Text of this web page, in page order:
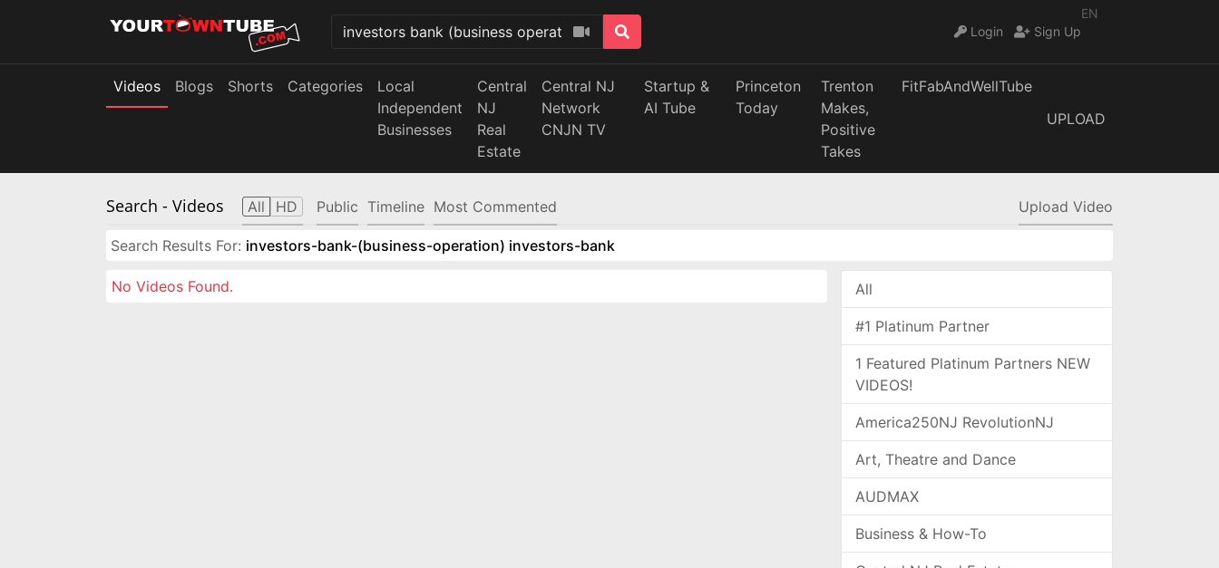
EN
Login
Sign Up
Videos Blogs Shorts Categories
Local
Independent
Businesses
Central
NJ
Real
Estate
Central NJ
Network
CNJN TV
Startup &
AI Tube
Princeton
Today
Trenton
Makes,
Positive
Takes
FitFabAndWellTube
UPLOAD
Search - Videos All HD Public Timeline Most Commented Upload Video
Search Results For: investors-bank-(business-operation) investors-bank
No Videos Found. All
#1 Platinum Partner
1 Featured Platinum Partners NEW
VIDEOS!
America250NJ RevolutionNJ
Art, Theatre and Dance
AUDMAX
Business & How-To